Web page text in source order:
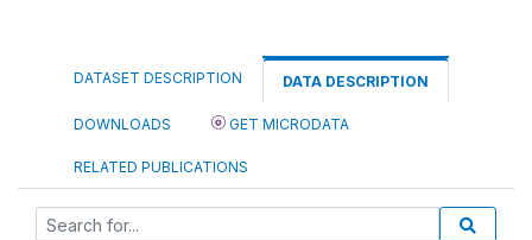
DATASET DESCRIPTION DATA DESCRIPTION
DOWNLOADS GET MICRODATA
RELATED PUBLICATIONS